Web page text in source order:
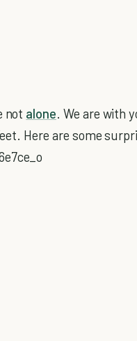
not alone. We are with
Here are some